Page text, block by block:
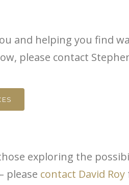
and helping you find
please contact
exploring the
please contact David Roy